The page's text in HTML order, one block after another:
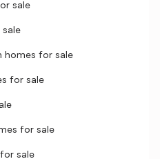
sale
sale
homes for sale
for sale
for sale
sale